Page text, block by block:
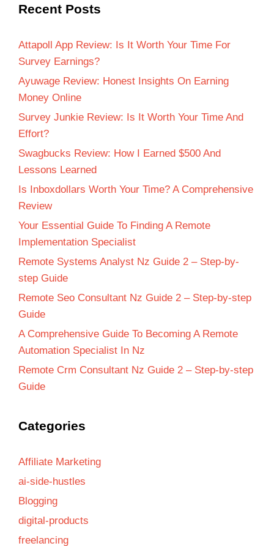
Recent Posts
Attapoll App Review: Is It Worth Your Time For
Survey Earnings?
Ayuwage Review: Honest Insights On Earning
Money Online
Survey Junkie Review: Is It Worth Your Time And
Effort?
Swagbucks Review: How I Earned $500 And
Lessons Learned
Is Inboxdollars Worth Your Time? A Comprehensive
Review
Your Essential Guide To Finding A Remote
Implementation Specialist
Remote Systems Analyst Nz Guide 2 – Step-by-
step Guide
Remote Seo Consultant Nz Guide 2 – Step-by-step
Guide
A Comprehensive Guide To Becoming A Remote
Automation Specialist In Nz
Remote Crm Consultant Nz Guide 2 – Step-by-step
Guide
Categories
Affiliate Marketing
ai-side-hustles
Blogging
digital-products
freelancing